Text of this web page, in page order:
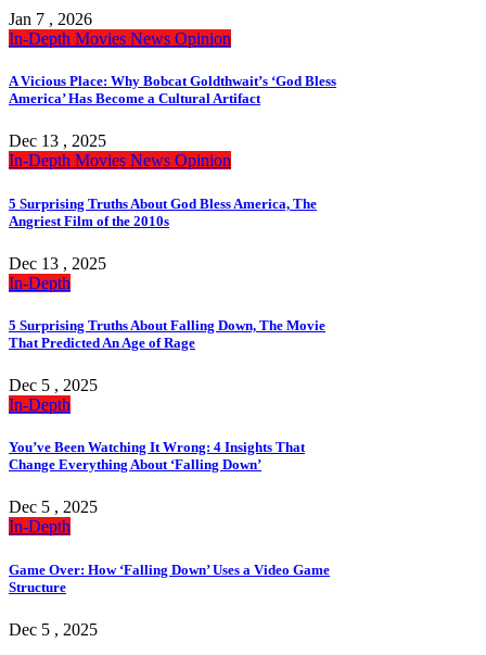
Jan 7 , 2026
In-Depth Movies News Opinion
A Vicious Place: Why Bobcat Goldthwait’s ‘God Bless
America’ Has Become a Cultural Artifact
Dec 13 , 2025
In-Depth Movies News Opinion
5 Surprising Truths About God Bless America, The
Angriest Film of the 2010s
Dec 13 , 2025
In-Depth
5 Surprising Truths About Falling Down, The Movie
That Predicted An Age of Rage
Dec 5 , 2025
In-Depth
You’ve Been Watching It Wrong: 4 Insights That
Change Everything About ‘Falling Down’
Dec 5 , 2025
In-Depth
Game Over: How ‘Falling Down’ Uses a Video Game
Structure
Dec 5 , 2025